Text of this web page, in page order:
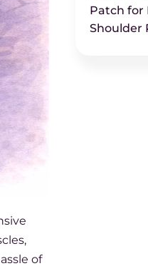
of
Patch for
Shoulder